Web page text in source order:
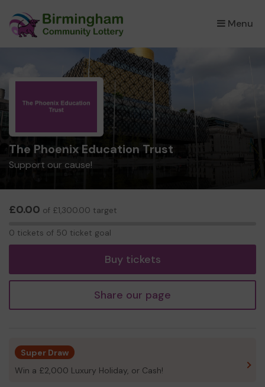
Menu
×
The Phoenix Education Trust
Support our cause!
£0.00 of £1,300.00 target
0 tickets of 50 ticket goal
Buy tickets
Share our page
Super Draw
Win a £2,000 Luxury Holiday, or Cash!